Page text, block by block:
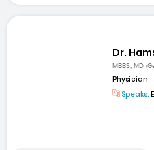
Dr.
MBBS, MD
Physician
Speaks: